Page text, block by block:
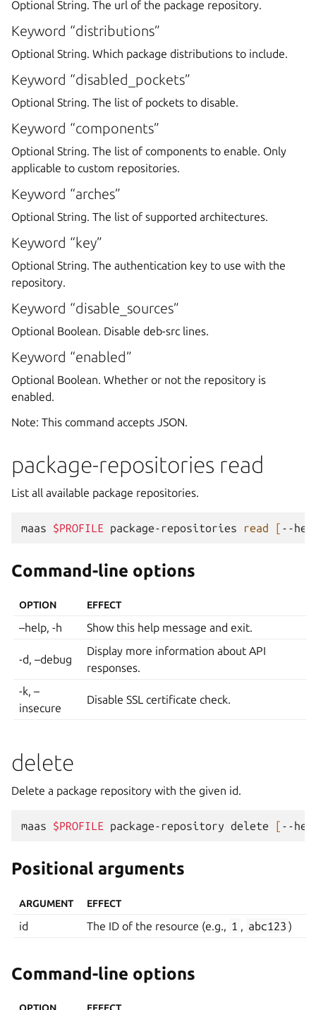
Optional String. The url of the package repository.
Keyword “distributions”
Optional String. Which package distributions to include.
Keyword “disabled_pockets”
Optional String. The list of pockets to disable.
Keyword “components”
Optional String. The list of components to enable. Only
applicable to custom repositories.
Keyword “arches”
Optional String. The list of supported architectures.
Keyword “key”
Optional String. The authentication key to use with the
repository.
Keyword “disable_sources”
Optional Boolean. Disable deb-src lines.
Keyword “enabled”
Optional Boolean. Whether or not the repository is
enabled.
Note: This command accepts JSON.
package-repositories read
List all available package repositories.
maas $PROFILE package-repositories read [ --
Command-line options
OPTION EFFECT
–help, -h Show this help message and exit.
-d, –debug
Display more information about API
responses.
-k, –
insecure
Disable SSL certificate check.
delete
Delete a package repository with the given id.
maas $PROFILE package-repository delete [ --
Positional arguments
ARGUMENT EFFECT
id The ID of the resource (e.g., 1 abc123 )
Command-line options
OPTION EFFECT